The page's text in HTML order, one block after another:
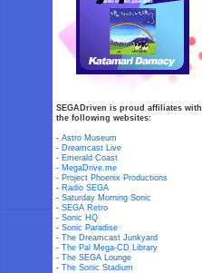
SEGADriven is proud affiliates with
the following websites:
-Astro Museum
- Dreamcast Live
- Emerald Coast
- MegaDrive.me
- Project Phoenix Productions
- Radio SEGA
-Saturday Morning Sonic
-SEGA Retro
-Sonic HQ
-Sonic Paradise
-The Dreamcast Junkyard
-The Pal Mega-CD Library
-The SEGA Lounge
-The Sonic Stadium